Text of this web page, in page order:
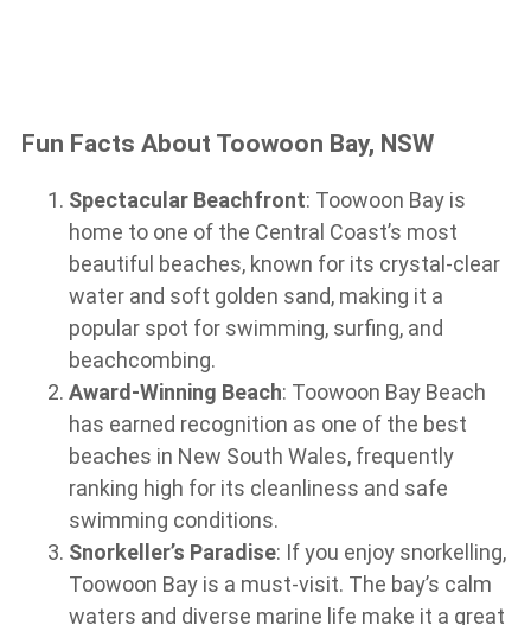
Fun Facts About Toowoon Bay, NSW
Spectacular Beachfront: Toowoon Bay is
home to one of the Central Coast’s most
beautiful beaches, known for its crystal-clear
water and soft golden sand, making it a
popular spot for swimming, surfing, and
beachcombing.
Award-Winning Beach: Toowoon Bay Beach
has earned recognition as one of the best
beaches in New South Wales, frequently
ranking high for its cleanliness and safe
swimming conditions.
Snorkeller’s Paradise: If you enjoy snorkelling,
Toowoon Bay is a must-visit. The bay’s calm
waters and diverse marine life make it a great